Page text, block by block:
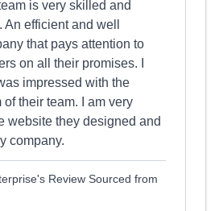
is very skilled and
efficient and well
that pays attention to
on all their promises. I
impressed with the
their team. I am very
website they designed and
company.
Review Sourced from